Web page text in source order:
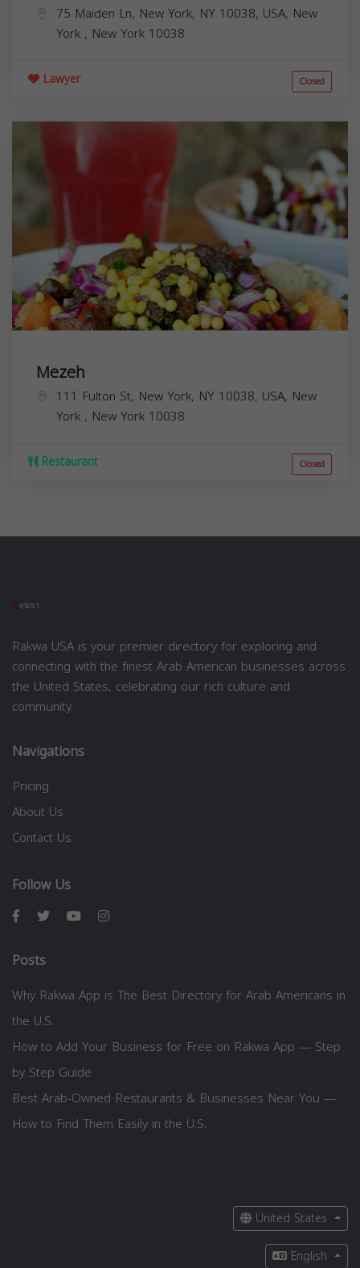
75 Maiden Ln, New York, NY 10038, USA, New
York , New York 10038
Lawyer Closed
Mezeh
111 Fulton St, New York, NY 10038, USA, New
York , New York 10038
Restaurant Closed
Rakwa USA is your premier directory for exploring and
connecting with the finest Arab American businesses across
the United States, celebrating our rich culture and
community.
Navigations
Pricing
About Us
Contact Us
Follow Us
Posts
Why Rakwa App is The Best Directory for Arab Americans in
the U.S.
How to Add Your Business for Free on Rakwa App — Step
by Step Guide
Best Arab-Owned Restaurants & Businesses Near You —
How to Find Them Easily in the U.S.
United States
English